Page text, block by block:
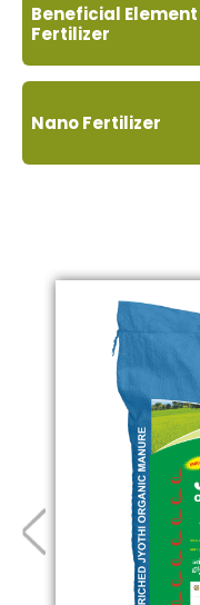
Beneficial Element
Fertilizer
Nano Fertilizer